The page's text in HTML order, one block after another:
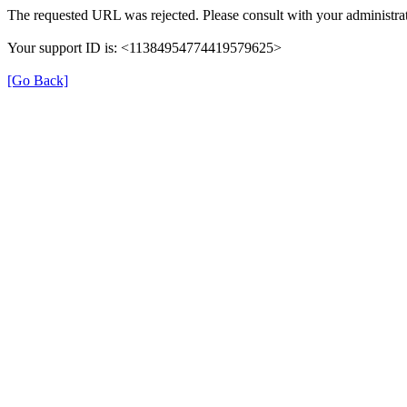
The requested URL was rejected. Please consult with your
Your support ID is: <11384954774419579625>
[Go Back]